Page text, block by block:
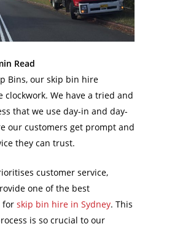
Read
Bins, our skip bin hire
clockwork. We have a tried and
that we use day-in and day-
our customers get prompt and
they can trust.
customer service,
one of the best
for skip bin hire in Sydney. This
is so crucial to our